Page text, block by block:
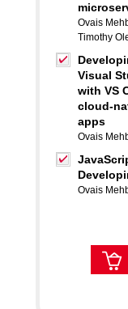
Ovais
Timothy
Visual
with VS
cloud-
apps
Ovais
Ovais